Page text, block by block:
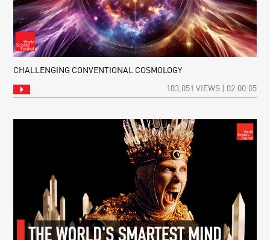
CHALLENGING CONVENTIONAL COSMOLOGY
183,051 VIEWS | 02:00:05